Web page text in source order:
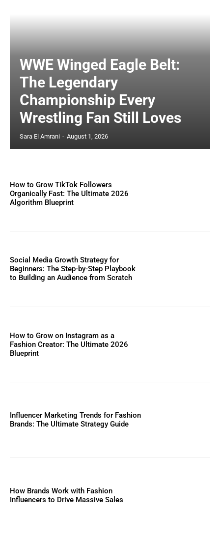
WWE Winged Eagle Belt:
The Legendary
Championship Every
Wrestling Fan Still Loves
Sara El Amrani - August 1, 2026
How to Grow TikTok Followers
Organically Fast: The Ultimate 2026
Algorithm Blueprint
Social Media Growth Strategy for
Beginners: The Step-by-Step Playbook
to Building an Audience from Scratch
How to Grow on Instagram as a
Fashion Creator: The Ultimate 2026
Blueprint
Influencer Marketing Trends for Fashion
Brands: The Ultimate Strategy Guide
How Brands Work with Fashion
Influencers to Drive Massive Sales